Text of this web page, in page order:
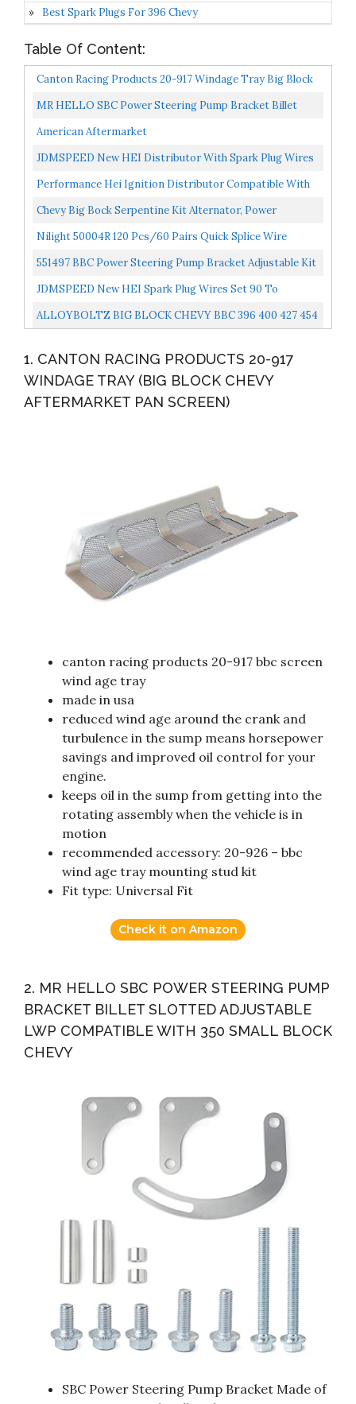
Best Spark Plugs For 396 Chevy
Table Of Content:
Canton Racing Products 20-917 Windage Tray Big Block
Chevy Aftermarket Pan Screen
MR HELLO SBC Power Steering Pump Bracket Billet
Slotted Adjustable LWP Compatible With 350 Small
American Aftermarket
JDMSPEED New HEI Distributor With Spark Plug Wires
Ignition Combo Kit Replacement For Chevy SBC 350
Performance Hei Ignition Distributor Compatible With
Chevy GM SBC BBC 9000RPM V8 65k Coil 283 305 307...
Chevy Big Bock Serpentine Kit Alternator, Power
Steering & A/C Applications
Nilight 50004R 120 Pcs/60 Pairs Quick Splice Wire
Terminals T-Tap Self-Stripping With Nylon Fully
551497 BBC Power Steering Pump Bracket Adjustable Kit
Replacement For Long Water Pump 454 And Big Block...
JDMSPEED New HEI Spark Plug Wires Set 90 To
Straight Replacement For SBC BBC 350 383 400 454 V8…
ALLOYBOLTZ BIG BLOCK CHEVY BBC 396 400 427 454
1. CANTON RACING PRODUCTS 20-917
WINDAGE TRAY (BIG BLOCK CHEVY
AFTERMARKET PAN SCREEN)
canton racing products 20-917 bbc screen
wind age tray
made in usa
reduced wind age around the crank and
turbulence in the sump means horsepower
savings and improved oil control for your
engine.
keeps oil in the sump from getting into the
rotating assembly when the vehicle is in
motion
recommended accessory: 20-926 – bbc
wind age tray mounting stud kit
Fit type: Universal Fit
Check it on Amazon
2. MR HELLO SBC POWER STEERING PUMP
BRACKET BILLET SLOTTED ADJUSTABLE
LWP COMPATIBLE WITH 350 SMALL BLOCK
CHEVY
SBC Power Steering Pump Bracket Made of